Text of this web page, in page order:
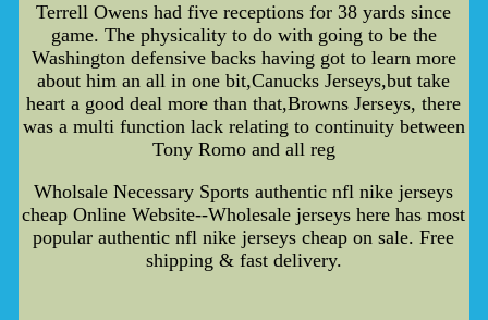
Terrell Owens had five receptions for 38 yards since
game. The physicality to do with going to be the
Washington defensive backs having got to learn more
about him an all in one bit,Canucks Jerseys,but take
heart a good deal more than that,Browns Jerseys, there
was a multi function lack relating to continuity between
Tony Romo and all reg
Wholsale Necessary Sports authentic nfl nike jerseys
cheap Online Website--Wholesale jerseys here has most
popular authentic nfl nike jerseys cheap on sale. Free
shipping & fast delivery.